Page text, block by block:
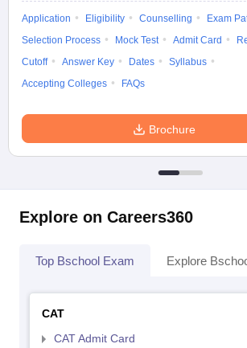
Application Eligibility Counselling
Exam
Selection Process
Mock Test Admit Card
Cutoff
Answer Key Dates
Syllabus
Accepting Colleges
FAQs
Brochure
Explore on Careers360
Top Bschool Exam Explore
CAT
CAT Admit Card